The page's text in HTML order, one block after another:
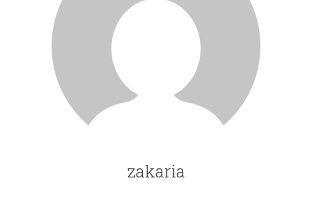
zakaria